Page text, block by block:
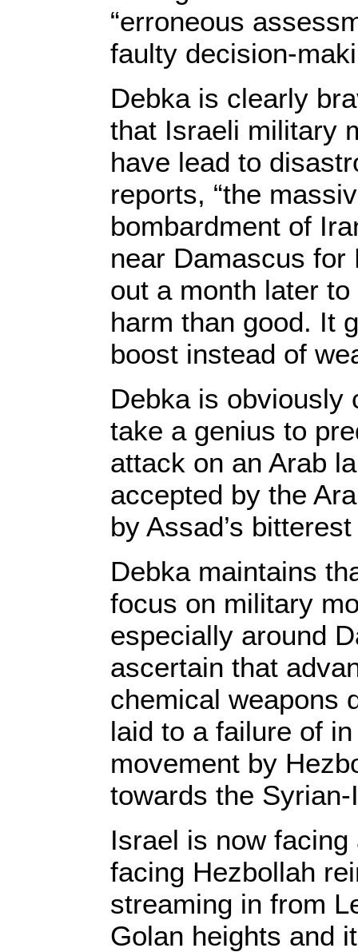
“erroneous
faulty decision-
Debka is clearly
that Israeli military
have lead to
reports, “the
bombardment of
near Damascus for
out a month later
harm than good. It
boost instead of
Debka is obviously
take a genius to
attack on an Arab
accepted by the
by Assad’s
Debka maintains
focus on military
especially around
ascertain that
chemical weapons
laid to a failure of
movement by
towards the Syrian-
Israel is now
facing Hezbollah
streaming in from
Golan heights and